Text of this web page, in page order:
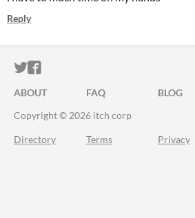
Reply
ITCH.IO ON TWITTER
ITCH.IO ON FACEBOOK
ABOUT FAQ BLOG
Copyright © 2026 itch corp
Directory Terms Privacy